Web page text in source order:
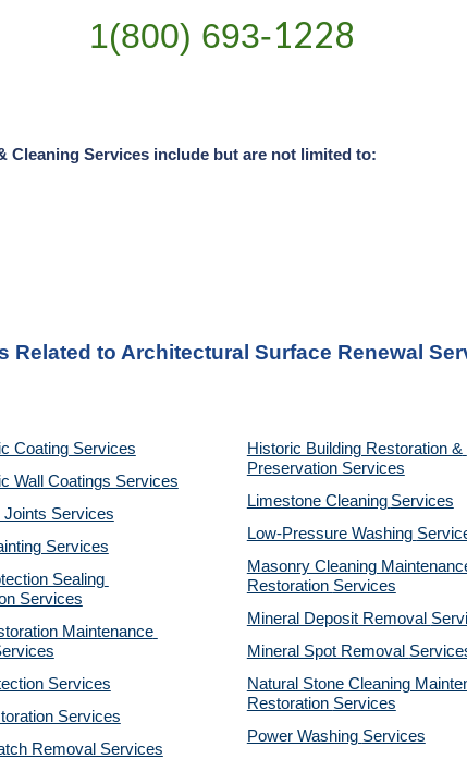
1(800) 693-1228
Cleaning Services include but are not limited to:
Related to Architectural Surface Renewal
Coating Services
Wall Coatings Services
Joints Services
Services
Sealing
Services
Maintenance
Services
Services
Removal Services
Historic Building Restoration &
Preservation Services
Limestone Cleaning Services
Low-Pressure Washing
Masonry Cleaning
Restoration Services
Mineral Deposit Removal
Mineral Spot Removal
Natural Stone Cleaning
Restoration Services
Power Washing Services